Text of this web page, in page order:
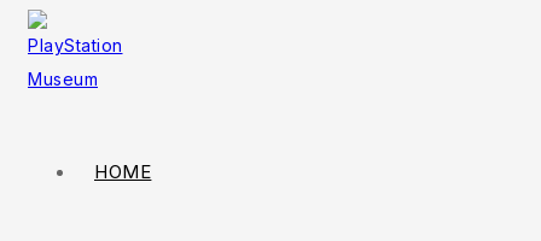
Skip
content
HOME